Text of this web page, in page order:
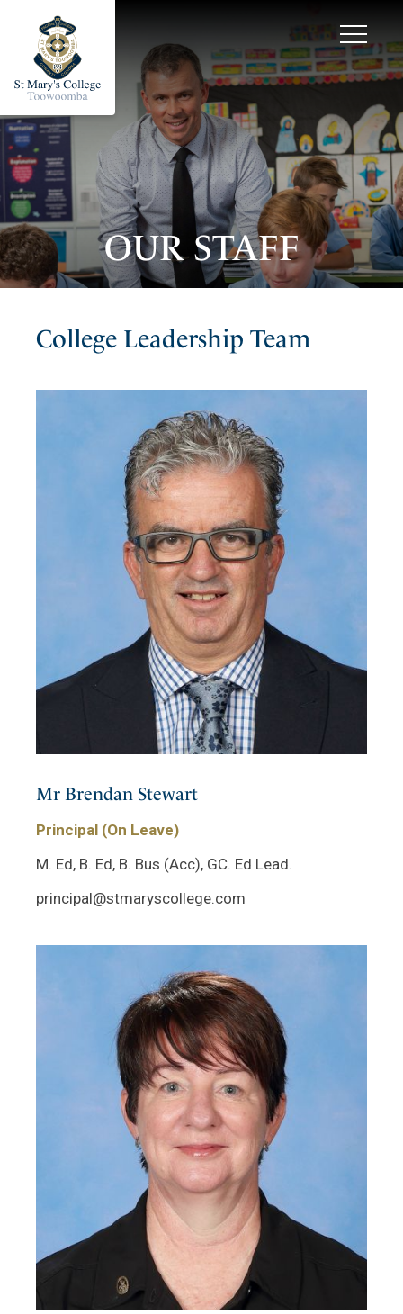
OUR STAFF
College Leadership Team
Mr Brendan Stewart
Principal (On Leave)
M. Ed, B. Ed, B. Bus (Acc), GC. Ed Lead.
principal@stmaryscollege.com